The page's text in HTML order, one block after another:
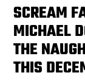
SCREAM
MICHAEL
THE
THIS